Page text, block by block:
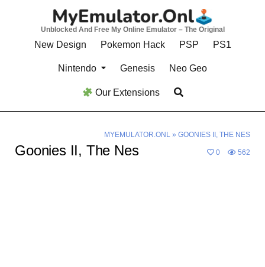
Unblocked And Free My Online Emulator – The Original
New Design Pokemon Hack PSP PS1
Nintendo Genesis Neo Geo
Our Extensions
MYEMULATOR.ONL» GOONIES II, THE NES
Goonies II, The Nes 0 562